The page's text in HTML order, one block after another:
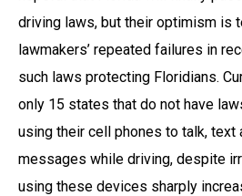
driving laws, but their optimism is
lawmakers’ repeated failures in
such laws protecting Floridians.
only 15 states that do not have
using their cell phones to talk, text
messages while driving, despite
using these devices sharply